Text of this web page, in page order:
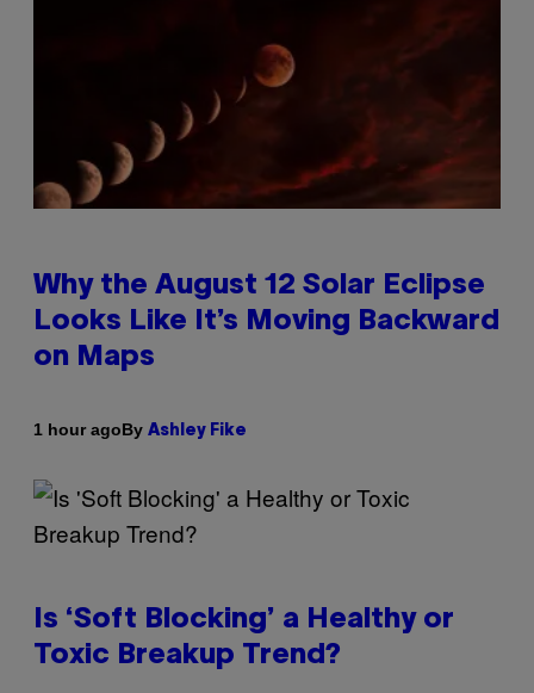
Why the August 12 Solar Eclipse
Looks Like It’s Moving Backward
on Maps
1 hour agoBy Ashley Fike
Is ‘Soft Blocking’ a Healthy or
Toxic Breakup Trend?